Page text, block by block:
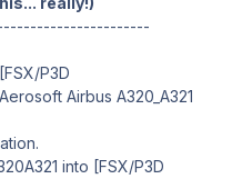
P3D
Airbus A320_A321
into [FSX/P3D